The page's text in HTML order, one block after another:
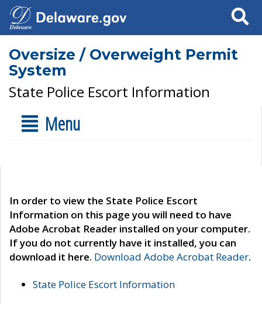
Search
Oversize / Overweight Permit
System
State Police Escort Information
Menu
In order to view the State Police Escort
Information on this page you will need to have
Adobe Acrobat Reader installed on your computer.
If you do not currently have it installed, you can
download it here. Download Adobe Acrobat Reader.
State Police Escort Information